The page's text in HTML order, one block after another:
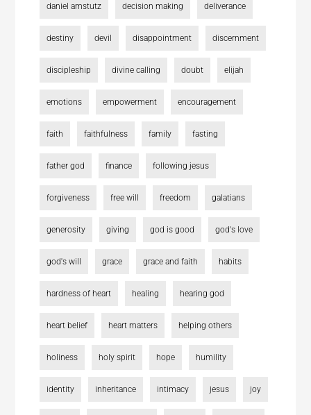
daniel amstutz decision making deliverance
destiny devil disappointment discernment
discipleship divine calling doubt elijah
emotions empowerment encouragement
faith faithfulness family fasting
father god finance following jesus
forgiveness free will freedom galatians
generosity giving god is good god's love
god's will grace grace and faith habits
hardness of heart healing hearing god
heart belief heart matters helping others
holiness holy spirit hope humility
identity inheritance intimacy jesus joy